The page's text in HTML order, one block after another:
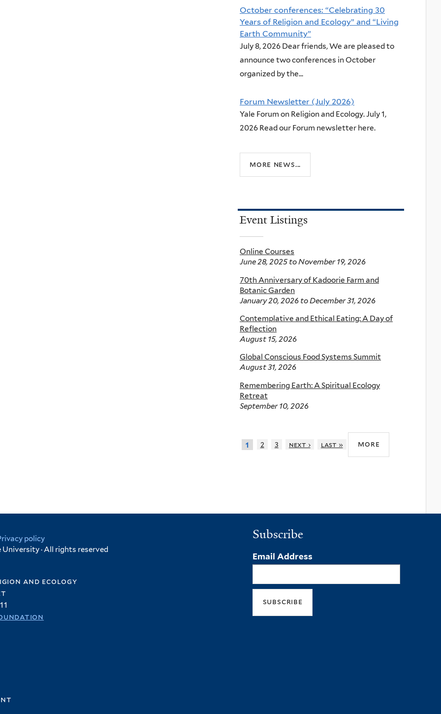
October conferences: “Celebrating 30
Years of Religion and Ecology” and “Living
Earth Community”
July 8, 2026 Dear friends, We are pleased to
announce two conferences in October
organized by the...
Forum Newsletter (July 2026)
Yale Forum on Religion and Ecology. July 1,
2026 Read our Forum newsletter here.
more news...
Event Listings
Online Courses
June 28, 2025toNovember 19, 2026
70th Anniversary of Kadoorie Farm and
Botanic Garden
January 20, 2026 to December 31, 2026
Contemplative and Ethical Eating: A Day of
Reflection
August 15, 2026
Global Conscious Food Systems Summit
August 31, 2026
Remembering Earth: A Spiritual Ecology
Retreat
September 10, 2026
1 2 3 next › last » more
policy
· All rights reserved
and ecology
Subscribe
Email Address